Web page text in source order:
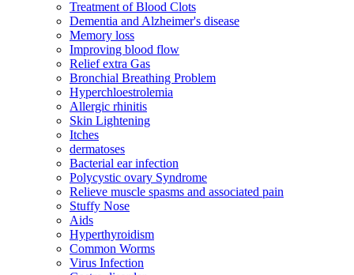
Treatment of Blood Clots
Dementia and Alzheimer's disease
Memory loss
Improving blood flow
Relief extra Gas
Bronchial Breathing Problem
Hyperchloestrolemia
Allergic rhinitis
Skin Lightening
Itches
dermatoses
Bacterial ear infection
Polycystic ovary Syndrome
Relieve muscle spasms and associated pain
Stuffy Nose
Aids
Hyperthyroidism
Common Worms
Virus Infection